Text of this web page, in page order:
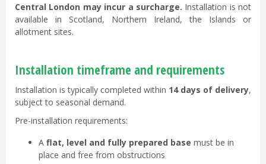
Central London may incur a surcharge. Installation is not
available in Scotland, Northern Ireland, the Islands or
allotment sites.
Installation timeframe and requirements
Installation is typically completed within 14 days of delivery,
subject to seasonal demand.
Pre-installation requirements:
A flat, level and fully prepared base must be in
place and free from obstructions